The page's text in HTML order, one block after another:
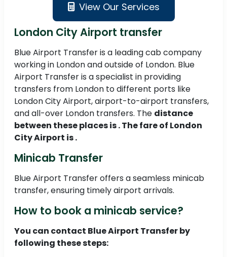
View Our Services
London City Airport transfer
Blue Airport Transfer is a leading cab company
working in London and outside of London. Blue
Airport Transfer is a specialist in providing
transfers from London to different ports like
London City Airport, airport-to-airport transfers,
and all-over London transfers. The distance
between these places is . The fare of London
City Airport is .
Minicab Transfer
Blue Airport Transfer offers a seamless minicab
transfer, ensuring timely airport arrivals.
How to book a minicab service?
You can contact Blue Airport Transfer by
following these steps: